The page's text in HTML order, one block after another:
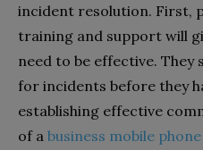
incident resolution. First,
training and support will
need to be effective. They
for incidents before they
establishing effective
of a business mobile phone